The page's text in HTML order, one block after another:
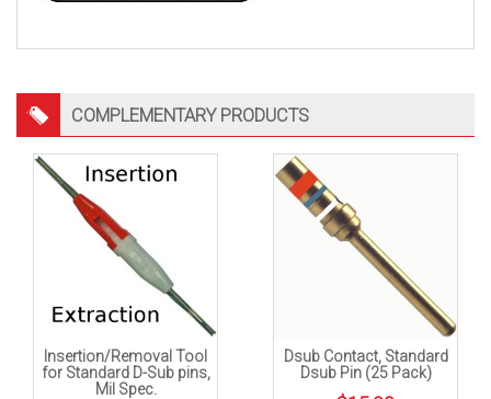
COMPLEMENTARY PRODUCTS
Insertion/Removal Tool
for Standard D-Sub pins,
Mil Spec.
Dsub Contact, Standard
Dsub Pin (25 Pack)